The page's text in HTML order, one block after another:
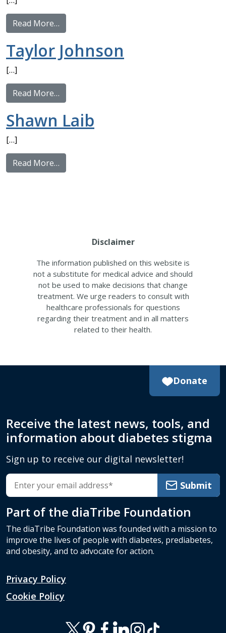
Read More…
Taylor Johnson
[…]
Read More…
Shawn Laib
[…]
Read More…
Disclaimer
The information published on this website is
not a substitute for medical advice and should
not be used to make decisions that change
treatment. We urge readers to consult with
healthcare professionals for questions
regarding their treatment and in all matters
related to their health.
Donate
Receive the latest news, tools, and
information about diabetes stigma
Sign up to receive our digital newsletter!
Submit
Part of the diaTribe Foundation
The diaTribe Foundation was founded with a mission to
improve the lives of people with diabetes, prediabetes,
and obesity, and to advocate for action.
Privacy Policy
Cookie Policy